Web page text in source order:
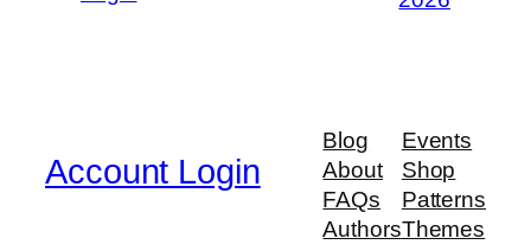
Account Login
Blog
About
FAQs
Authors
Events
Shop
Patterns
Themes